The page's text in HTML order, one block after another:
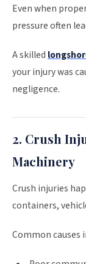
Even when
pressure often
A skilled
your injury was
negligence.
2. Crush
Machinery
Crush injuries
containers,
Common causes